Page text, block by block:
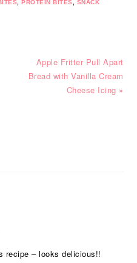
,PROTEIN BITES SNACK
Next
Post:
Apple Fritter Pull Apart
Bread with Vanilla Cream
Cheese Icing »
recipe – looks delicious!!